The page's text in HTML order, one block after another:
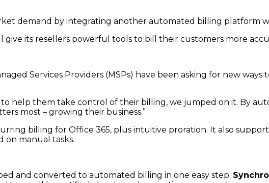
demand by integrating another automated billing platform
its resellers powerful tools to bill their customers more
Services Providers (MSPs) have been asking for new
help them take control of their billing, we jumped on it. By
most – growing their business.”
billing for Office 365, plus intuitive proration. It also
on manual tasks.
and converted to automated billing in one easy step.